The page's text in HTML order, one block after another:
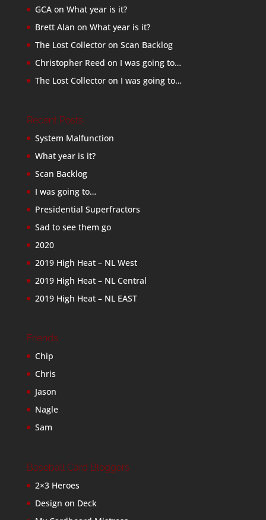
GCAon What year is it?
Brett Alan on What year is it?
The Lost Collectoron Scan Backlog
Christopher Reed on I was going to…
The Lost Collectoron I was going to…
Recent Posts
System Malfunction
What year is it?
Scan Backlog
I was going to…
Presidential Superfractors
Sad to see them go
2020
2019 High Heat – NL West
2019 High Heat – NL Central
2019 High Heat – NL EAST
Friends
Chip
Chris
Jason
Nagle
Sam
Baseball Card Bloggers
2×3 Heroes
Design on Deck